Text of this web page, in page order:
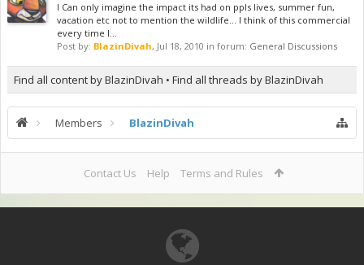
I Can only imagine the impact its had on ppls lives, summer fun,
vacation etc not to mention the wildlife... I think of this commercial
every time I...
Post by: BlazinDivah, Jul 18, 2010 in forum: General Discussions
Find all content by BlazinDivah Find all threads by BlazinDivah
Members BlazinDivah
Contact Us Help Terms and Rules